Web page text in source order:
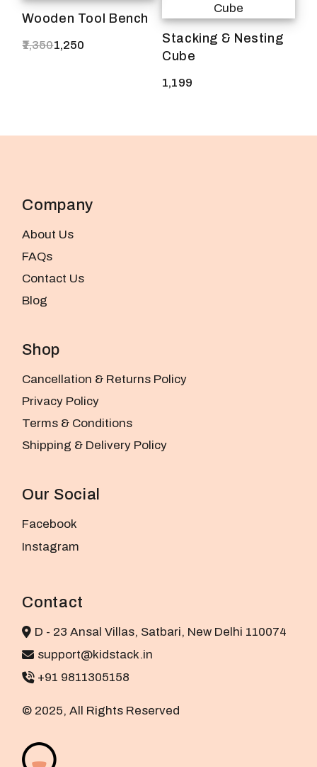
Wooden Tool Bench
1,350
Original1,250
Current
Stacking & Nesting
Cube
1,199
Company
About Us
FAQs
Contact Us
Blog
Shop
Cancellation & Returns Policy
Privacy Policy
Terms & Conditions
Shipping & Delivery Policy
Our Social
Facebook
Instagram
Contact
D - 23 Ansal Villas, Satbari, New Delhi 110074
support@kidstack.in
+91 9811305158
© 2025, All Rights Reserved